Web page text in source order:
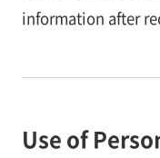
information after
Use of